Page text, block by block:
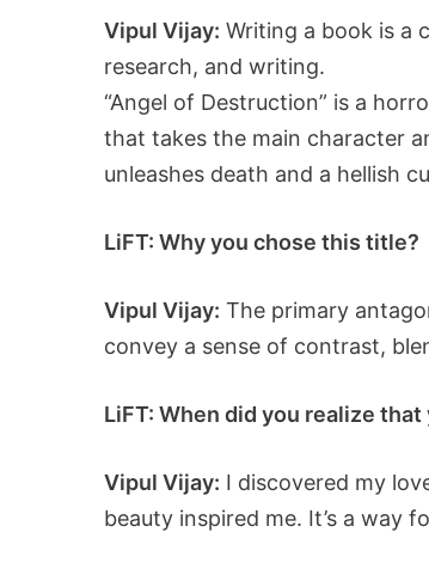
Vipul Vijay: Writing a book is a
research, and writing.
“Angel of Destruction” is a
that takes the main character
unleashes death and a hellish
LiFT: Why you chose this title?
Vipul Vijay: The primary
convey a sense of contrast,
LiFT: When did you realize
Vipul Vijay: I discovered my
beauty inspired me. It’s a way